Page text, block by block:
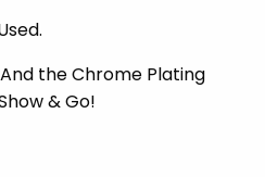
the Chrome Plating
& Go!